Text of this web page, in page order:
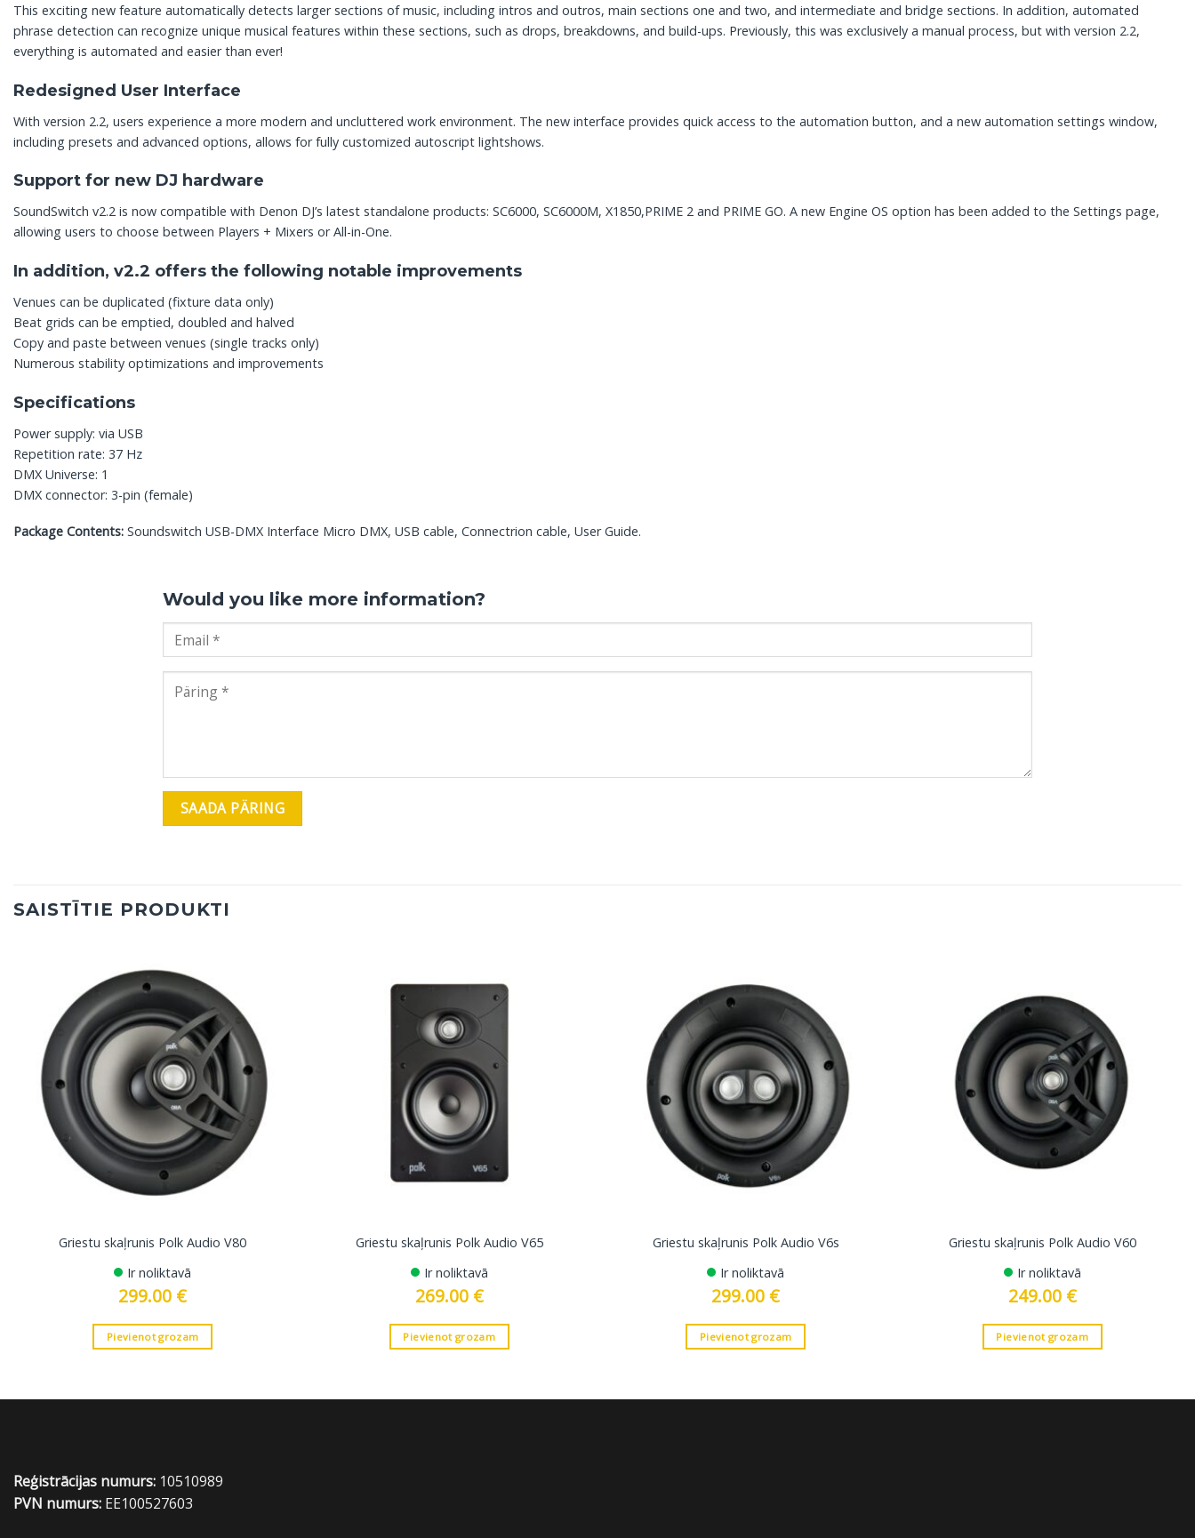
This exciting new feature automatically detects larger sections of music, including intros and outros, main sections one and two, and intermediate and bridge sections. In addition, automated
phrase detection can recognize unique musical features within these sections, such as drops, breakdowns, and build-ups. Previously, this was exclusively a manual process, but with version 2.2,
everything is automated and easier than ever!
Redesigned User Interface
With version 2.2, users experience a more modern and uncluttered work environment. The new interface provides quick access to the automation button, and a new automation settings window,
including presets and advanced options, allows for fully customized autoscript lightshows.
Support for new DJ hardware
SoundSwitch v2.2 is now compatible with Denon DJ’s latest standalone products: SC6000, SC6000M, X1850,PRIME 2 and PRIME GO. A new Engine OS option has been added to the Settings page,
allowing users to choose between Players + Mixers or All-in-One.
In addition, v2.2 offers the following notable improvements
Venues can be duplicated (fixture data only)
Beat grids can be emptied, doubled and halved
Copy and paste between venues (single tracks only)
Numerous stability optimizations and improvements
Specifications
Power supply: via USB
Repetition rate: 37 Hz
DMX Universe: 1
DMX connector: 3-pin (female)
Package Contents: Soundswitch USB-DMX Interface Micro DMX, USB cable, Connectrion cable, User Guide.
Would you like more information?
SAISTĪTIE PRODUKTI
Griestu skaļrunis Polk Audio V80
Ir noliktavā
299.00 €
Pievienot grozam
Griestu skaļrunis Polk Audio V65
Ir noliktavā
269.00 €
Pievienot grozam
Griestu skaļrunis Polk Audio V6s
Ir noliktavā
299.00 €
Pievienot grozam
Griestu skaļrunis Polk Audio V60
Ir noliktavā
249.00 €
Pievienot grozam
Reģistrācijas numurs: 10510989
PVN numurs: EE100527603